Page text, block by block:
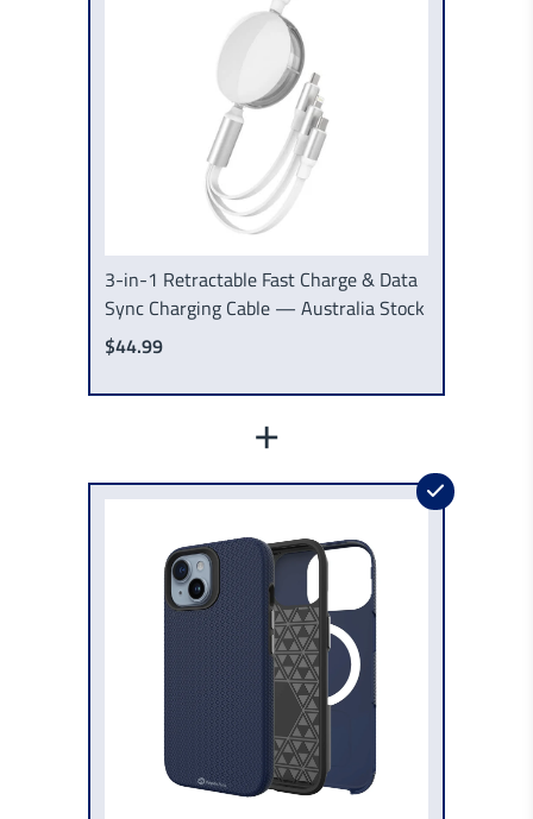
3-in-1 Retractable Fast Charge & Data
Sync Charging Cable — Australia Stock
$44.99
+